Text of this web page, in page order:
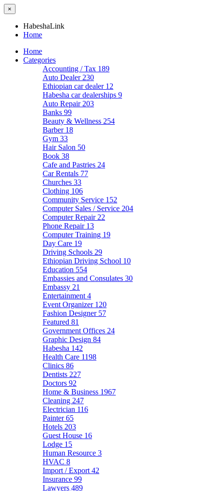
×
HabeshaLink
Home
Home
Categories
Accounting / Tax 189
Auto Dealer 230
Ethiopian car dealer 12
Habesha car dealerships 9
Auto Repair 203
Banks 99
Beauty & Wellness 254
Barber 18
Gym 33
Hair Salon 50
Book 38
Cafe and Pastries 24
Car Rentals 77
Churches 33
Clothing 106
Community Service 152
Computer Sales / Service 204
Computer Repair 22
Phone Repair 13
Computer Training 19
Day Care 19
Driving Schools 29
Ethiopian Driving School 10
Education 554
Embassies and Consulates 30
Embassy 21
Entertainment 4
Event Organizer 120
Fashion Designer 57
Featured 81
Government Offices 24
Graphic Design 84
Habesha 142
Health Care 1198
Clinics 86
Dentists 227
Doctors 92
Home & Business 1967
Cleaning 247
Electrician 116
Painter65
Hotels 203
Guest House 16
Lodge 15
Human Resource 3
HVAC 8
Import / Export 42
Insurance 99
Lawyers 489